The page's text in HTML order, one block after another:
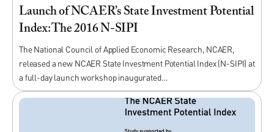
Launch of NCAER’s State Investment Potential
Index: The 2016 N-SIPI
The National Council of Applied Economic Research, NCAER,
released a new NCAER State Investment Potential Index (N-SIPI) at
a full-day launch workshop inaugurated…